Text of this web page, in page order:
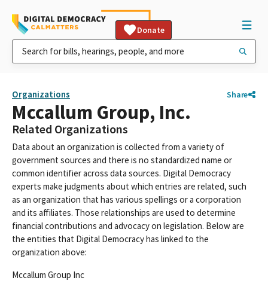
Donate
Organizations Share
Mccallum Group, Inc.
Related Organizations
Data about an organization is collected from a variety of
government sources and there is no standardized name or
common identifier across data sources. Digital Democracy
experts make judgments about which entries are related, such
as an organization that has various spellings or a corporation
and its affiliates. Those relationships are used to determine
financial contributions and advocacy on legislation. Below are
the entities that Digital Democracy has linked to the
organization above:
Mccallum Group Inc